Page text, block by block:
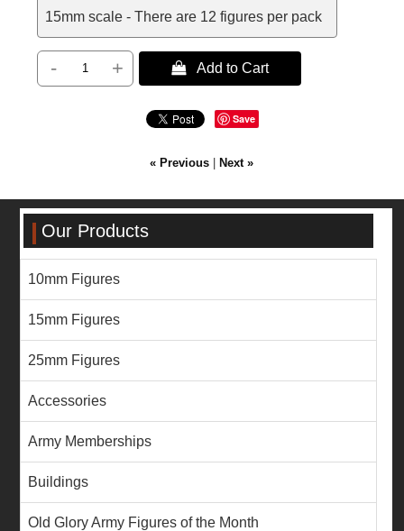
15mm scale - There are 12 figures per pack
- +  Add to Cart
Save
« Previous |Next »
Our Products
10mm Figures
15mm Figures
25mm Figures
Accessories
Army Memberships
Buildings
Old Glory Army Figures of the Month